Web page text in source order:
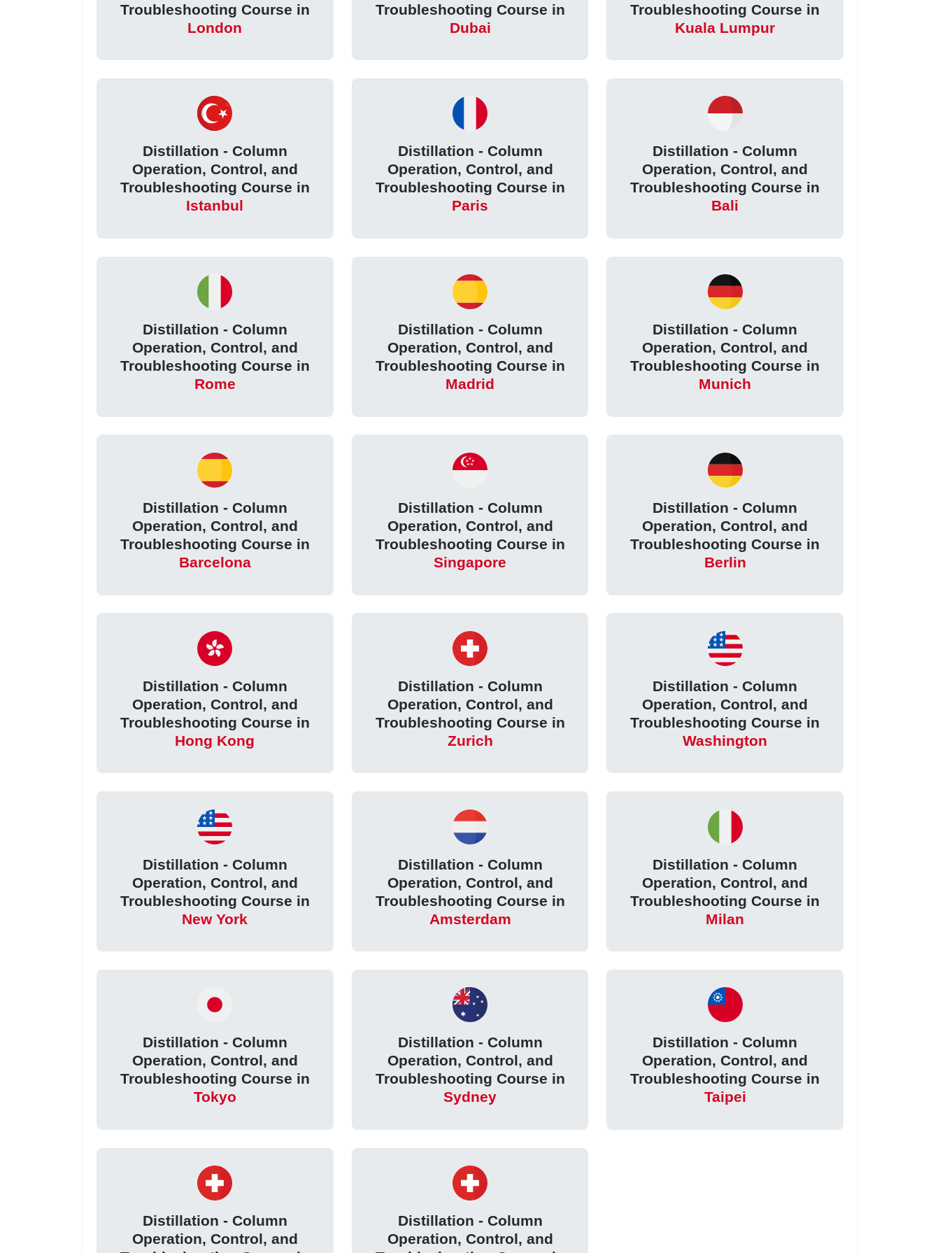
Troubleshooting Course in
London
Troubleshooting Course in
Dubai
Troubleshooting Course in
Kuala Lumpur
Distillation - Column
Operation, Control, and
Troubleshooting Course in
Istanbul
Distillation - Column
Operation, Control, and
Troubleshooting Course in
Paris
Distillation - Column
Operation, Control, and
Troubleshooting Course in
Bali
Distillation - Column
Operation, Control, and
Troubleshooting Course in
Rome
Distillation - Column
Operation, Control, and
Troubleshooting Course in
Madrid
Distillation - Column
Operation, Control, and
Troubleshooting Course in
Munich
Distillation - Column
Operation, Control, and
Troubleshooting Course in
Barcelona
Distillation - Column
Operation, Control, and
Troubleshooting Course in
Singapore
Distillation - Column
Operation, Control, and
Troubleshooting Course in
Berlin
Distillation - Column
Operation, Control, and
Troubleshooting Course in
Hong Kong
Distillation - Column
Operation, Control, and
Troubleshooting Course in
Zurich
Distillation - Column
Operation, Control, and
Troubleshooting Course in
Washington
Distillation - Column
Operation, Control, and
Troubleshooting Course in
New York
Distillation - Column
Operation, Control, and
Troubleshooting Course in
Amsterdam
Distillation - Column
Operation, Control, and
Troubleshooting Course in
Milan
Distillation - Column
Operation, Control, and
Troubleshooting Course in
Tokyo
Distillation - Column
Operation, Control, and
Troubleshooting Course in
Sydney
Distillation - Column
Operation, Control, and
Troubleshooting Course in
Taipei
Distillation - Column
Operation, Control, and
Distillation - Column
Operation, Control, and